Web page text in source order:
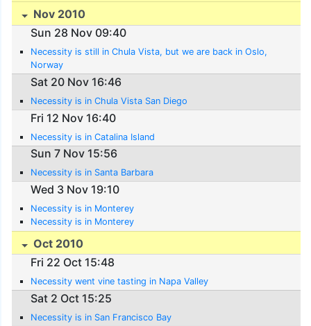
Nov 2010
Sun 28 Nov 09:40
Necessity is still in Chula Vista, but we are back in Oslo,
Norway
Sat 20 Nov 16:46
Necessity is in Chula Vista San Diego
Fri 12 Nov 16:40
Necessity is in Catalina Island
Sun 7 Nov 15:56
Necessity is in Santa Barbara
Wed 3 Nov 19:10
Necessity is in Monterey
Necessity is in Monterey
Oct 2010
Fri 22 Oct 15:48
Necessity went vine tasting in Napa Valley
Sat 2 Oct 15:25
Necessity is in San Francisco Bay